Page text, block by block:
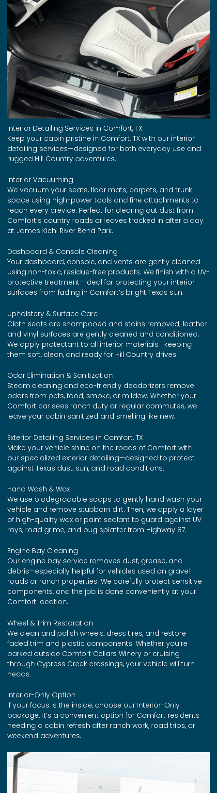
Interior Detailing Services in Comfort, TX
Keep your cabin pristine in Comfort, TX with our interior
detailing services—designed for both everyday use and
rugged Hill Country adventures.
Interior Vacuuming
We vacuum your seats, floor mats, carpets, and trunk
space using high-power tools and fine attachments to
reach every crevice. Perfect for clearing out dust from
Comfort’s country roads or leaves tracked in after a day
at James Kiehl River Bend Park.
Dashboard & Console Cleaning
Your dashboard, console, and vents are gently cleaned
using non-toxic, residue-free products. We finish with a UV-
protective treatment—ideal for protecting your interior
surfaces from fading in Comfort’s bright Texas sun.
Upholstery & Surface Care
Cloth seats are shampooed and stains removed; leather
and vinyl surfaces are gently cleaned and conditioned.
We apply protectant to all interior materials—keeping
them soft, clean, and ready for Hill Country drives.
Odor Elimination & Sanitization
Steam cleaning and eco-friendly deodorizers remove
odors from pets, food, smoke, or mildew. Whether your
Comfort car sees ranch duty or regular commutes, we
leave your cabin sanitized and smelling like new.
Exterior Detailing Services in Comfort, TX
Make your vehicle shine on the roads of Comfort with
our specialized exterior detailing—designed to protect
against Texas dust, sun, and road conditions.
Hand Wash & Wax
We use biodegradable soaps to gently hand wash your
vehicle and remove stubborn dirt. Then, we apply a layer
of high-quality wax or paint sealant to guard against UV
rays, road grime, and bug splatter from Highway 87.
Engine Bay Cleaning
Our engine bay service removes dust, grease, and
debris—especially helpful for vehicles used on gravel
roads or ranch properties. We carefully protect sensitive
components, and the job is done conveniently at your
Comfort location.
Wheel & Trim Restoration
We clean and polish wheels, dress tires, and restore
faded trim and plastic components. Whether you’re
parked outside Comfort Cellars Winery or cruising
through Cypress Creek crossings, your vehicle will turn
heads.
Interior-Only Option
If your focus is the inside, choose our Interior-Only
package. It’s a convenient option for Comfort residents
needing a cabin refresh after ranch work, road trips, or
weekend adventures.